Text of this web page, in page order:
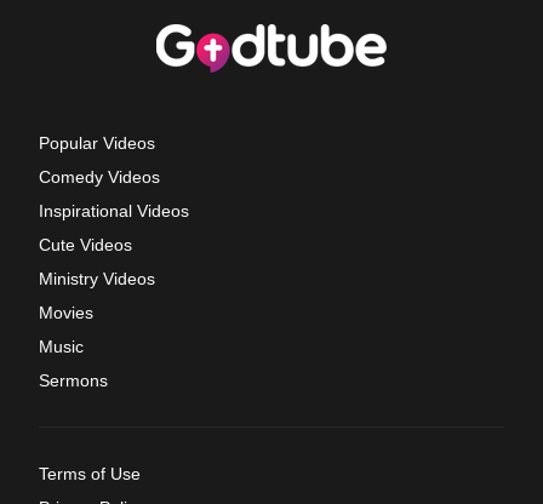
Popular Videos
Comedy Videos
Inspirational Videos
Cute Videos
Ministry Videos
Movies
Music
Sermons
Terms of Use